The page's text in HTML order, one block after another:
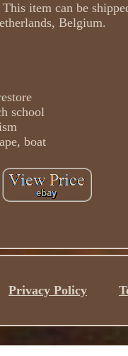
item can be
Belgium.
school
boat
Privacy Policy